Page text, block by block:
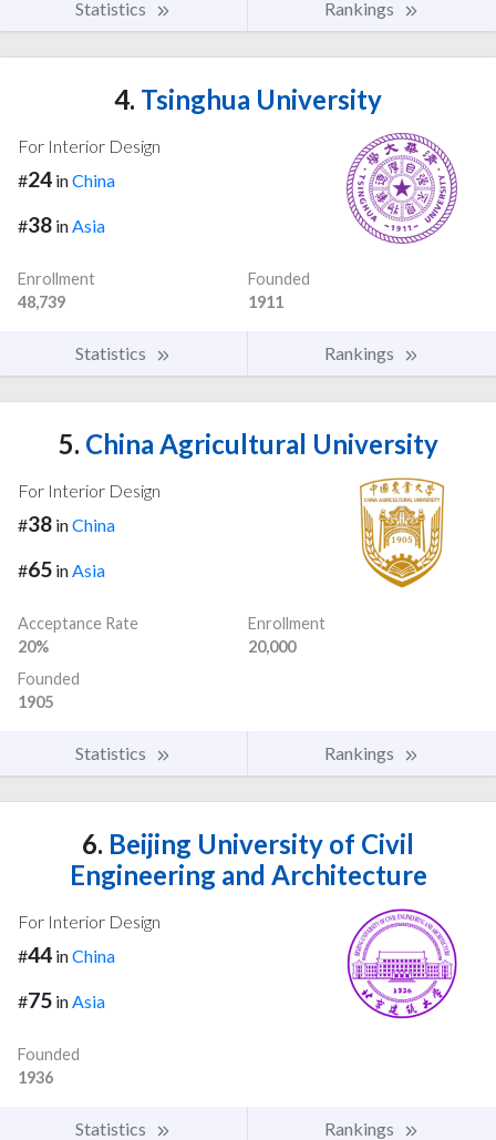
Statistics Rankings
4. Tsinghua University
For Interior Design
#24 inChina
#38 inAsia
Enrollment
48,739
Founded
1911
Statistics Rankings
5. China Agricultural University
For Interior Design
#38 inChina
#65 inAsia
Acceptance Rate
20%
Enrollment
20,000
Founded
1905
Statistics Rankings
6. Beijing University of Civil
Engineering and Architecture
For Interior Design
#44 inChina
#75 in Asia
Founded
1936
Statistics Rankings